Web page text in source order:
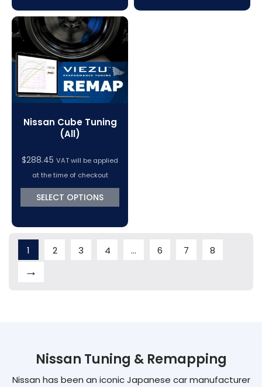
Nissan Cube Tuning
(All)
$288.45 VAT will be applied
at the time of checkout
SELECT OPTIONS
1 2 3 4 … 6 7 8
→
Nissan Tuning & Remapping
Nissan has been an iconic Japanese car manufacturer